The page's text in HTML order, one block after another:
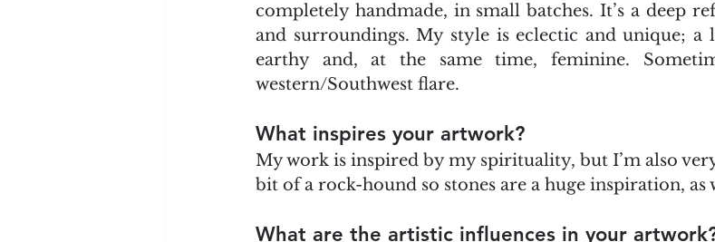
completely handmade, in small batches. It’s a deep
and surroundings. My style is eclectic and unique;
earthy and, at the same time, feminine.
western/Southwest flare.
What inspires your artwork?
My work is inspired by my spirituality, but I’m also
bit of a rock-hound so stones are a huge inspiration, as
What are the artistic influences in your